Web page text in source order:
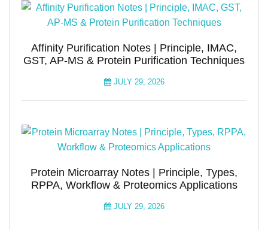
Affinity Purification Notes | Principle, IMAC,
GST, AP-MS & Protein Purification Techniques
JULY 29, 2026
Protein Microarray Notes | Principle, Types,
RPPA, Workflow & Proteomics Applications
JULY 29, 2026